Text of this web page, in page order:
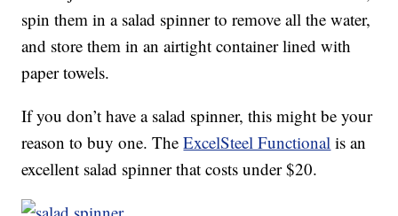
spin them in a salad spinner to remove all the water,
and store them in an airtight container lined with
paper towels.
If you don’t have a salad spinner, this might be your
reason to buy one. TheExcelSteel Functional is an
excellent salad spinner that costs under $20.